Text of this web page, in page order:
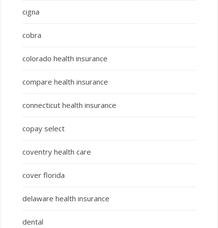
cigna
cobra
colorado health insurance
compare health insurance
connecticut health insurance
copay select
coventry health care
cover florida
delaware health insurance
dental